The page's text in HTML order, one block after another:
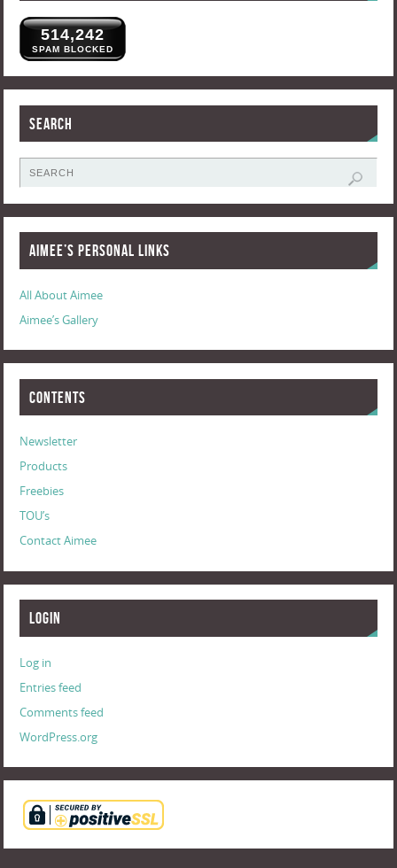
514,242
SPAM BLOCKED
Search
Aimee’s Personal Links
All About Aimee
Aimee’s Gallery
Contents
Newsletter
Products
Freebies
TOU’s
Contact Aimee
Login
Log in
Entries feed
Comments feed
WordPress.org